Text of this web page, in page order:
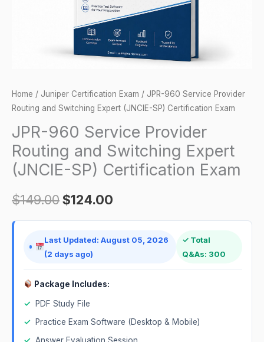
Home / Juniper Certification Exam / JPR-960 Service Provider
Routing and Switching Expert (JNCIE-SP) Certification Exam
JPR-960 Service Provider
Routing and Switching Expert
(JNCIE-SP) Certification Exam
$149.00$124.00
Last Updated: August 05, 2026
(2 days ago)
✓ Total
Q&As: 300
Package Includes:
✓
PDF Study File
✓
Practice Exam Software (Desktop & Mobile)
✓ Answer Evaluation Session